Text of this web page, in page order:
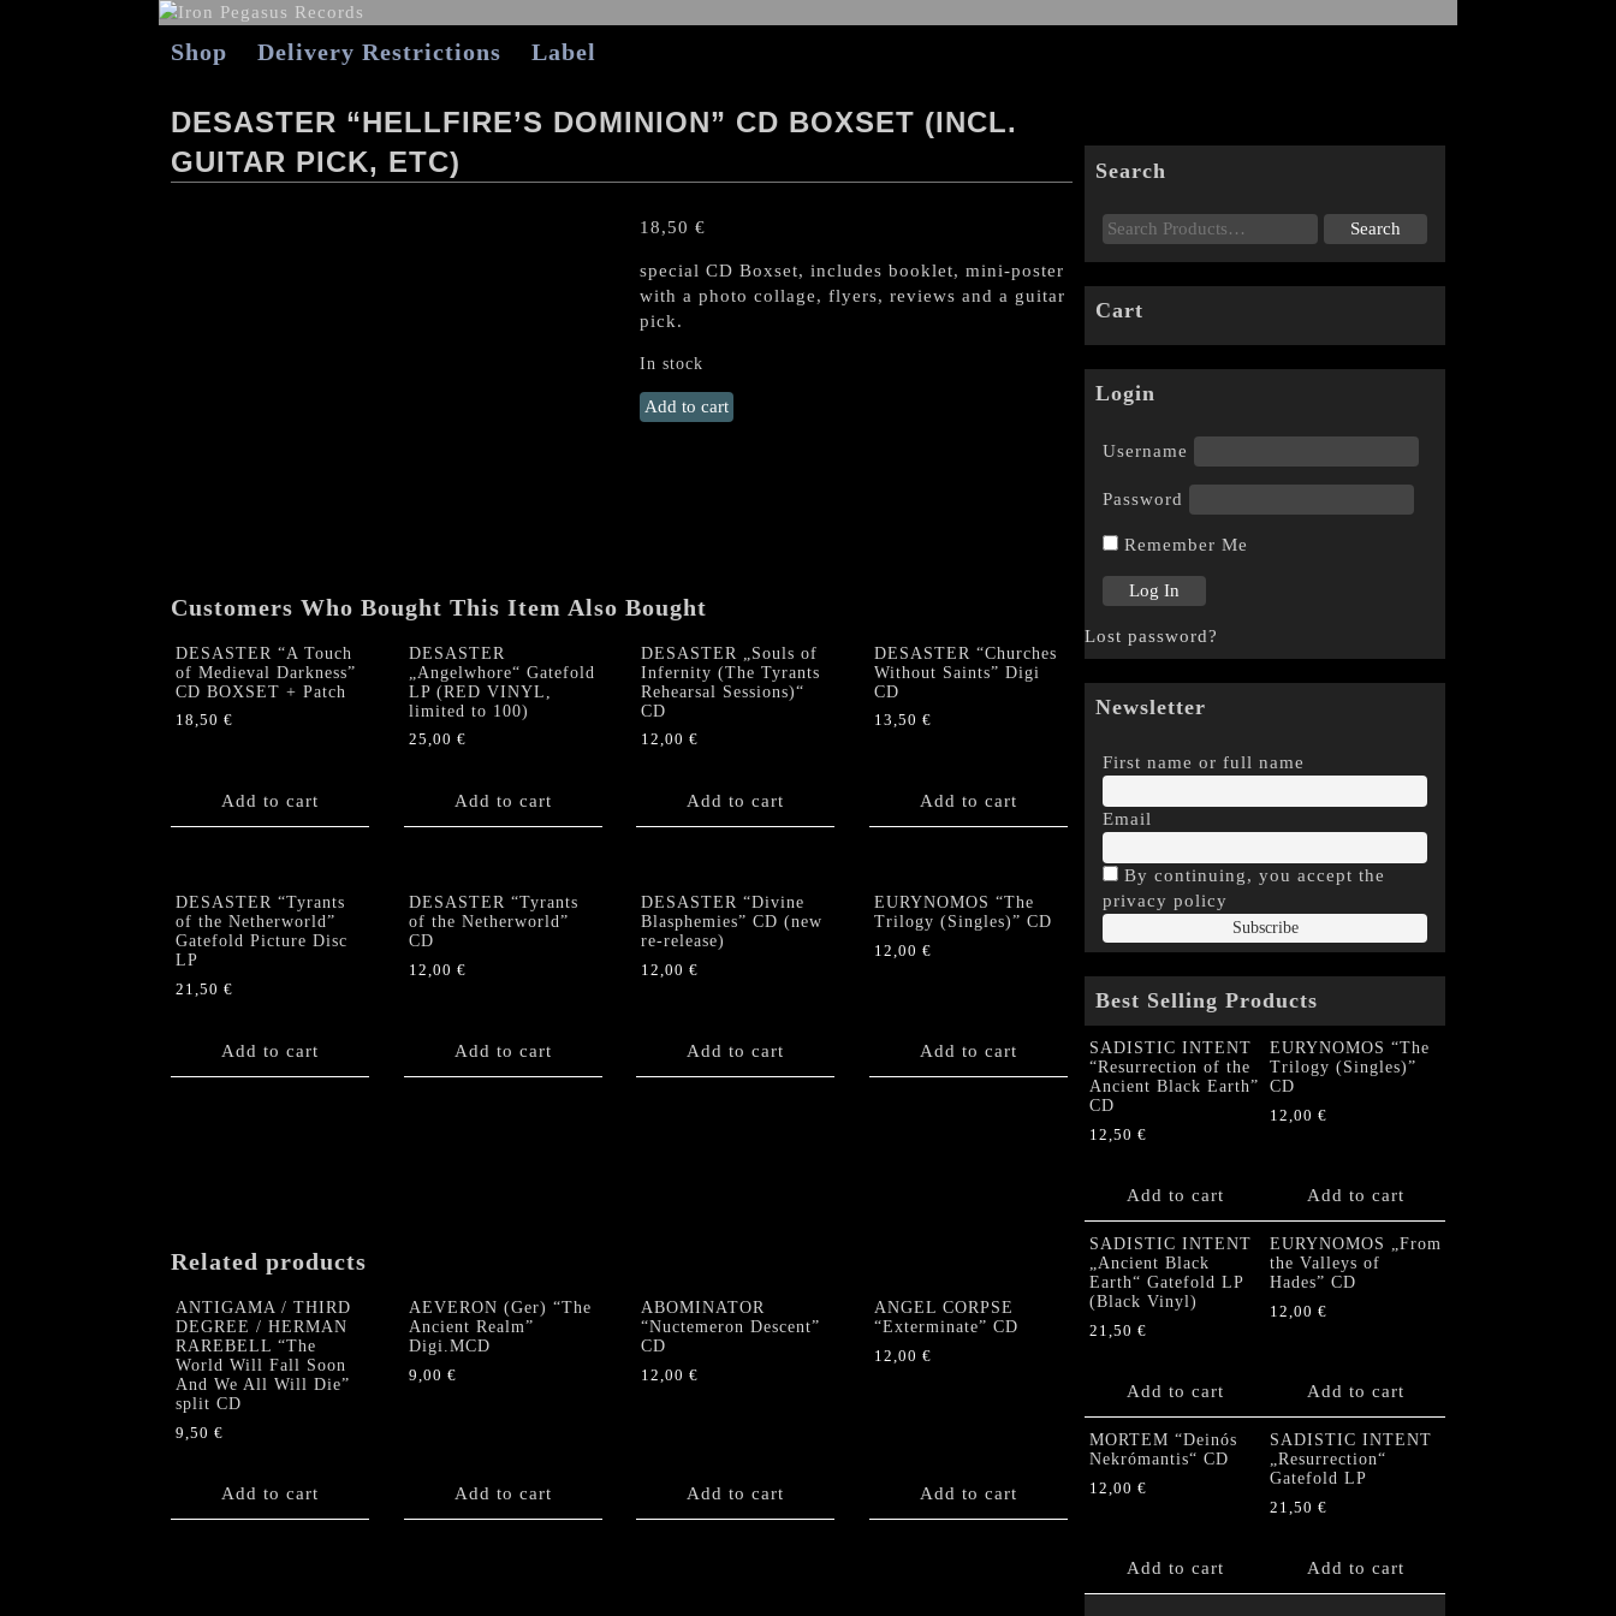
Shop Delivery Restrictions Label
DESASTER “HELLFIRE’S DOMINION” CD BOXSET (INCL.
GUITAR PICK, ETC)
18,50 €
special CD Boxset, includes booklet, mini-poster
with a photo collage, flyers, reviews and a guitar
pick.
In stock
DESASTER
"Hellfire's
etc)
Add to cart
Customers Who Bought This Item Also Bought
DESASTER “A Touch
of Medieval Darkness”
CD BOXSET + Patch
18,50 €
Add to cart
DESASTER
„Angelwhore“ Gatefold
LP (RED VINYL,
limited to 100)
25,00 €
Add to cart
DESASTER „Souls of
Infernity (The Tyrants
Rehearsal Sessions)“
CD
12,00 €
Add to cart
DESASTER “Churches
Without Saints” Digi
CD
13,50 €
Add to cart
DESASTER “Tyrants
of the Netherworld”
Gatefold Picture Disc
LP
21,50 €
Add to cart
DESASTER “Tyrants
of the Netherworld”
CD
12,00 €
Add to cart
DESASTER “Divine
Blasphemies” CD (new
re-release)
12,00 €
Add to cart
EURYNOMOS “The
Trilogy (Singles)” CD
12,00 €
Add to cart
Related products
ANTIGAMA / THIRD
DEGREE / HERMAN
RAREBELL “The
World Will Fall Soon
And We All Will Die”
split CD
9,50 €
Add to cart
AEVERON (Ger) “The
Ancient Realm”
Digi.MCD
9,00 €
Add to cart
ABOMINATOR
“Nuctemeron Descent”
CD
12,00 €
Add to cart
ANGEL CORPSE
“Exterminate” CD
12,00 €
Add to cart
Search
Cart
Login
Username
Password
Remember Me
Lost password?
Newsletter
First name or full name
Email
By continuing, you accept the
privacy policy
Best Selling Products
SADISTIC INTENT
“Resurrection of the
Ancient Black Earth”
CD
12,50 €
Add to cart
EURYNOMOS “The
Trilogy (Singles)”
CD
12,00 €
Add to cart
SADISTIC INTENT
„Ancient Black
Earth“ Gatefold LP
(Black Vinyl)
21,50 €
Add to cart
EURYNOMOS „From
the Valleys of
Hades” CD
12,00 €
Add to cart
MORTEM “Deinós
Nekrómantis“ CD
12,00 €
Add to cart
SADISTIC INTENT
„Resurrection“
Gatefold LP
21,50 €
Add to cart